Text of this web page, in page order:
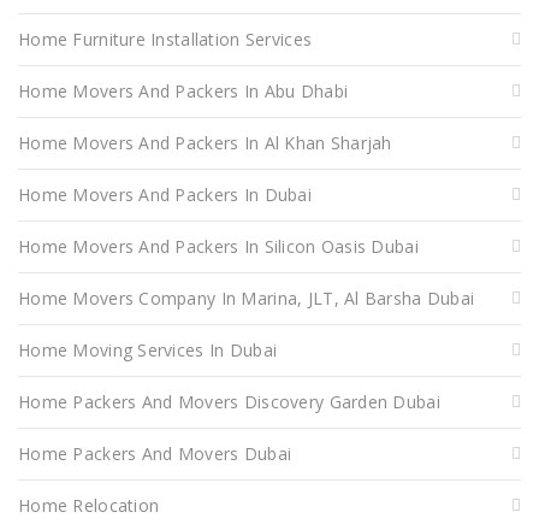
Home Furniture Installation Services
Home Movers And Packers In Abu Dhabi
Home Movers And Packers In Al Khan Sharjah
Home Movers And Packers In Dubai
Home Movers And Packers In Silicon Oasis Dubai
Home Movers Company In Marina, JLT, Al Barsha Dubai
Home Moving Services In Dubai
Home Packers And Movers Discovery Garden Dubai
Home Packers And Movers Dubai
Home Relocation